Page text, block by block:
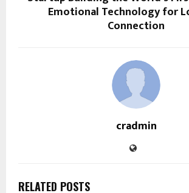
Emotional Technology for
Connection
cradmin
RELATED POSTS